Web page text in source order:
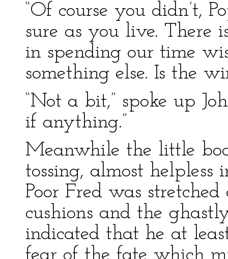
“Of course you didn’t,
sure as you live. There
in spending our time
something else. Is the
“Not a bit,” spoke up
if anything.”
Meanwhile the little
tossing, almost
Poor Fred was
cushions and the
indicated that he at
fear of the fate which